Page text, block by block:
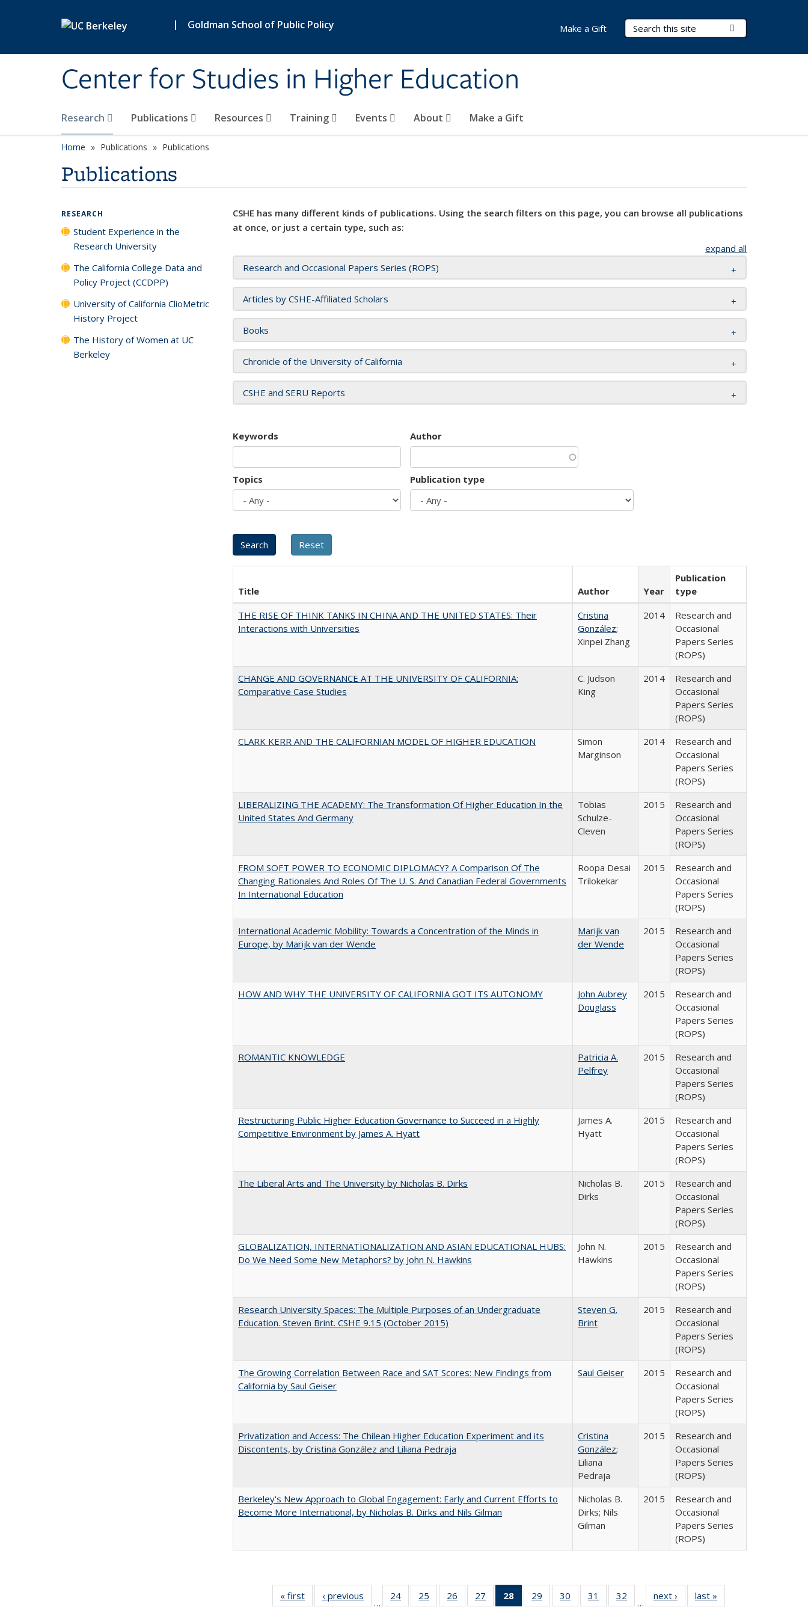
| Goldman School of Public Policy
Center for Studies in Higher Education
Search Terms
Research Publications Resources Training Events About Make a Gift
Make a Gift
Home Publications Publications
Publications
CSHE has many different kinds of publications. Using the search filters on this page, you can browse all publications
at once, or just a certain type, such as:
expand all
Research and Occasional Papers Series (ROPS)
Articles by CSHE-Affiliated Scholars
Books
Chronicle of the University of California
CSHE and SERU Reports
Keywords Author
Topics Publication type
Title Author Year
Publication
type
THE RISE OF THINK TANKS IN CHINA AND THE UNITED STATES: Their
Interactions with Universities
Cristina
González;
Xinpei Zhang
2014
Research and
Occasional
Papers Series
(ROPS)
CHANGE AND GOVERNANCE AT THE UNIVERSITY OF CALIFORNIA:
Comparative Case Studies
C. Judson
King
2014
Research and
Occasional
Papers Series
(ROPS)
CLARK KERR AND THE CALIFORNIAN MODEL OF HIGHER EDUCATION
Simon
Marginson
2014
Research and
Occasional
Papers Series
(ROPS)
LIBERALIZING THE ACADEMY: The Transformation Of Higher Education In the
United States And Germany
Tobias
Schulze-
Cleven
2015
Research and
Occasional
Papers Series
(ROPS)
FROM SOFT POWER TO ECONOMIC DIPLOMACY? A Comparison Of The
Changing Rationales And Roles Of The U. S. And Canadian Federal Governments
In International Education
Roopa Desai
Trilokekar
2015
Research and
Occasional
Papers Series
(ROPS)
International Academic Mobility: Towards a Concentration of the Minds in
Europe, by Marijk van der Wende
Marijk van
der Wende
2015
Research and
Occasional
Papers Series
(ROPS)
HOW AND WHY THE UNIVERSITY OF CALIFORNIA GOT ITS AUTONOMY
John Aubrey
Douglass
2015
Research and
Occasional
Papers Series
(ROPS)
ROMANTIC KNOWLEDGE
Patricia A.
Pelfrey
2015
Research and
Occasional
Papers Series
(ROPS)
Restructuring Public Higher Education Governance to Succeed in a Highly
Competitive Environment by James A. Hyatt
James A.
Hyatt
2015
Research and
Occasional
Papers Series
(ROPS)
The Liberal Arts and The University by Nicholas B. Dirks
Nicholas B.
Dirks
2015
Research and
Occasional
Papers Series
(ROPS)
GLOBALIZATION, INTERNATIONALIZATION AND ASIAN EDUCATIONAL HUBS:
Do We Need Some New Metaphors? by John N. Hawkins
John N.
Hawkins
2015
Research and
Occasional
Papers Series
(ROPS)
Research University Spaces: The Multiple Purposes of an Undergraduate
Education. Steven Brint. CSHE 9.15 (October 2015)
Steven G.
Brint
2015
Research and
Occasional
Papers Series
(ROPS)
The Growing Correlation Between Race and SAT Scores: New Findings from
California by Saul Geiser
Saul Geiser 2015
Research and
Occasional
Papers Series
(ROPS)
Privatization and Access: The Chilean Higher Education Experiment and its
Discontents, by Cristina González and Liliana Pedraja
Cristina
González;
Liliana
Pedraja
2015
Research and
Occasional
Papers Series
(ROPS)
Berkeley's New Approach to Global Engagement: Early and Current Efforts to
Become More International, by Nicholas B. Dirks and Nils Gilman
Nicholas B.
Dirks; Nils
Gilman
2015
Research and
Occasional
Papers Series
(ROPS)
« first
Full listing
table:
‹ previous
Full listing
table:
…
24
of 40 Full
listing table:
25
of 40 Full
listing table:
26
of 40 Full
listing table:
27
of 40 Full
listing table:
28
of 40 Full
listing
29
of 40 Full
listing table:
30
of 40 Full
listing table:
31
of 40 Full
listing table:
32
of 40 Full
listing table:
…
next ›
Full listing
table:
last »
RESEARCH
Student Experience in the
Research University
The California College Data and
Policy Project (CCDPP)
University of California ClioMetric
History Project
The History of Women at UC
Berkeley